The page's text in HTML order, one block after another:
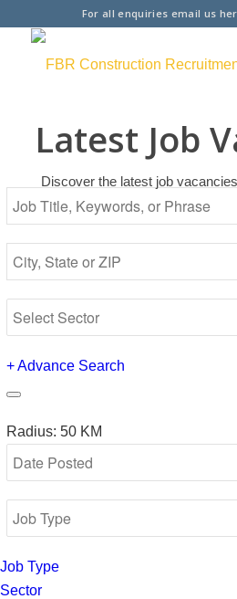
For all enquiries email us
Latest Job
Discover the latest job
+Advance Search
Radius: 50 KM
Job Type
Sector